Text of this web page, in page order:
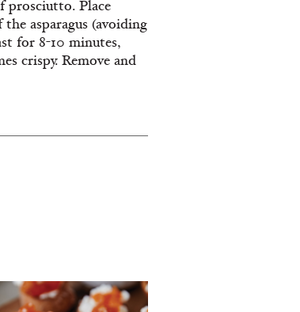
prosciutto. Place
asparagus (avoiding
for 8-10 minutes,
crispy. Remove and